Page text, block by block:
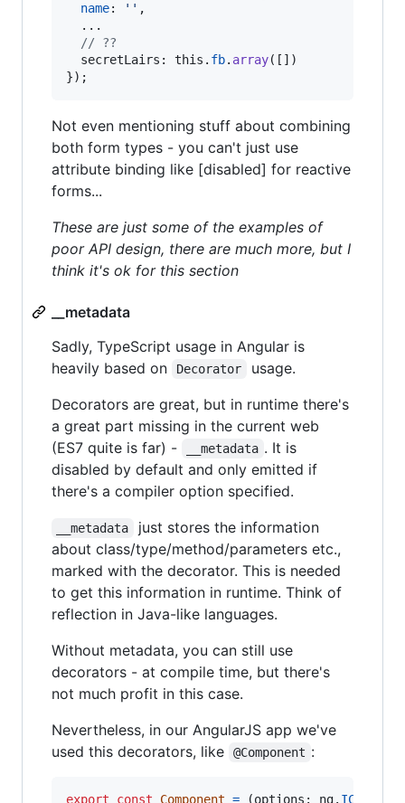
name: '' ,
  ...
// ??
secretLairs : this . fb. array( [ ] )
}) ;
Not even mentioning stuff about combining
both form types - you can't just use
attribute binding like [disabled] for reactive
forms...
These are just some of the examples of
poor API design, there are much more, but I
think it's ok for this section
__metadata
Sadly, TypeScript usage in Angular is
heavily based on
Decorator
usage.
Decorators are great, but in runtime there's
a great part missing in the current web
(ES7 quite is far) -
__metadata . It is
disabled by default and only emitted if
there's a compiler option specified.
__metadata
just stores the information
about class/type/method/parameters etc.,
marked with the decorator. This is needed
to get this information in runtime. Think of
reflection in Java-like languages.
Without metadata, you can still use
decorators - at compile time, but there's
not much profit in this case.
Nevertheless, in our AngularJS app we've
used this decorators, like
@Component :
export const Component = (options : ng.